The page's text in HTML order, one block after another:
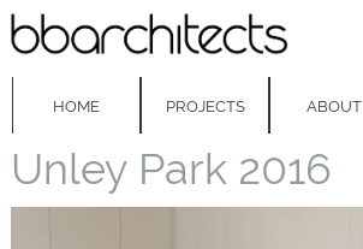
HOME PROJECTS ABOUT
Unley Park 2016